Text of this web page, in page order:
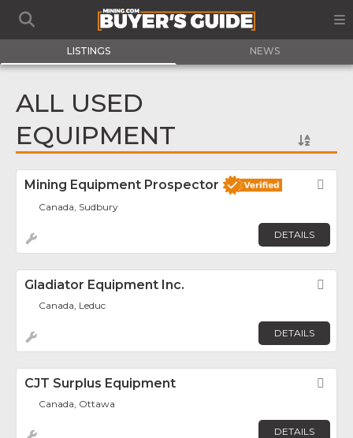
LISTINGS NEWS
ALL USED
EQUIPMENT
Mining Equipment Prospector
Canada, Sudbury
DETAILS
Gladiator Equipment Inc.
Canada, Leduc
DETAILS
CJT Surplus Equipment
Canada, Ottawa
DETAILS